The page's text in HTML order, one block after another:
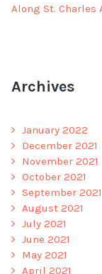
Along St. Charles
Archives
January 2022
December 2021
November 2021
October 2021
September 2021
August 2021
July 2021
June 2021
May 2021
April 2021